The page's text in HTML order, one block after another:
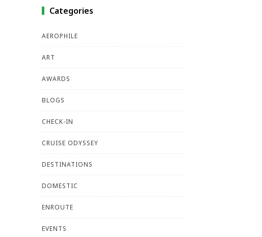
Categories
AEROPHILE
ART
AWARDS
BLOGS
CHECK-IN
CRUISE ODYSSEY
DESTINATIONS
DOMESTIC
ENROUTE
EVENTS